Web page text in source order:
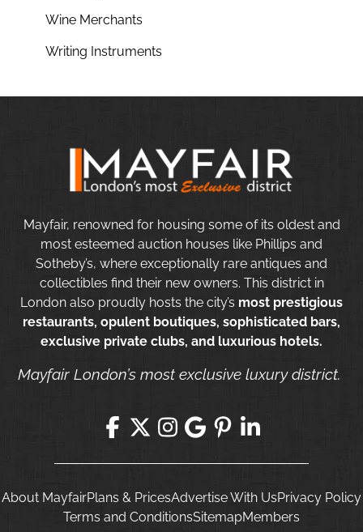
Wine Merchants
Writing Instruments
Mayfair, renowned for housing some of its oldest and
most esteemed auction houses like Phillips and
Sotheby’s, where exceptionally rare antiques and
collectibles find their new owners. This district in
London also proudly hosts the city’s most prestigious
restaurants, opulent boutiques, sophisticated bars,
exclusive private clubs, and luxurious hotels.
Mayfair London’s most exclusive luxury district.
About MayfairPlans & PricesAdvertise With UsPrivacy Policy
Terms and ConditionsSitemapMembers